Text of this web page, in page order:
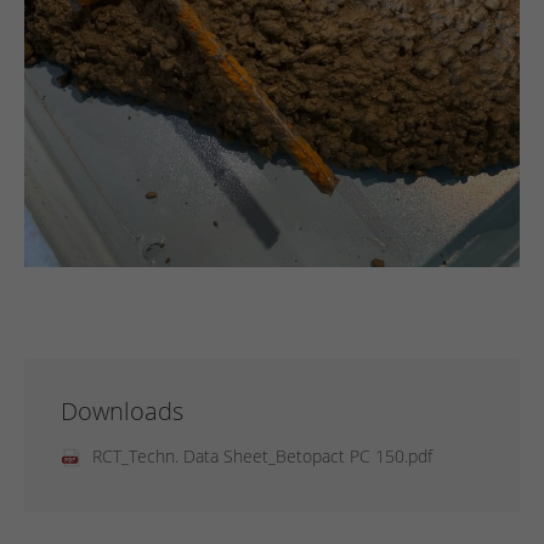
Downloads
RCT_Techn. Data Sheet_Betopact PC 150.pdf